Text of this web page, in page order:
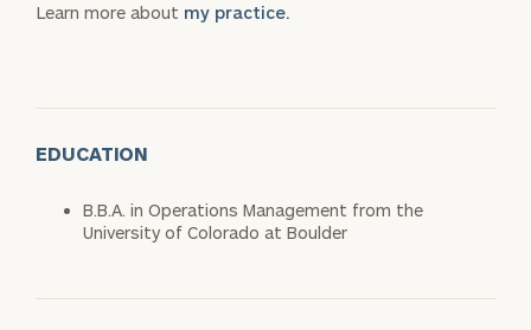
Learn more about my practice.
EDUCATION
B.B.A. in Operations Management from the
University of Colorado at Boulder